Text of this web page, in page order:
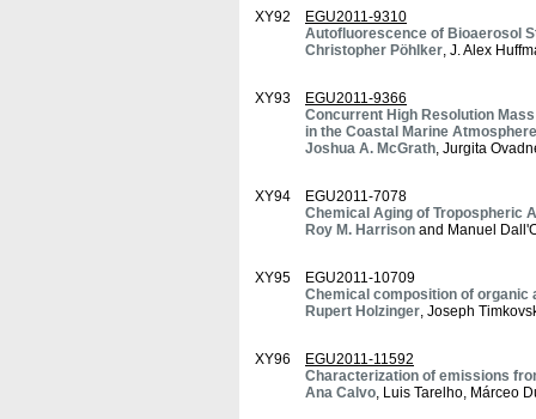
XY92
EGU2011-9310
Autofluorescence of Bioaerosol
Christopher Pöhlker, J. Alex
XY93
EGU2011-9366
Concurrent High Resolution
in the Coastal Marine Atmosphere
Joshua A. McGrath, Jurgita
XY94
EGU2011-7078
Chemical Aging of Tropospheric
Roy M. Harrison and Manuel
XY95
EGU2011-10709
Chemical composition of organic
Rupert Holzinger, Joseph
XY96
EGU2011-11592
Characterization of emissions
Ana Calvo, Luis Tarelho, Márceo